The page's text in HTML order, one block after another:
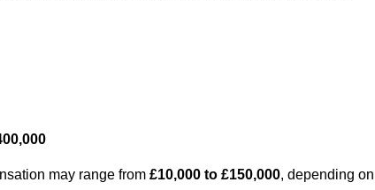
may range from £10,000 to £150,000, depending on